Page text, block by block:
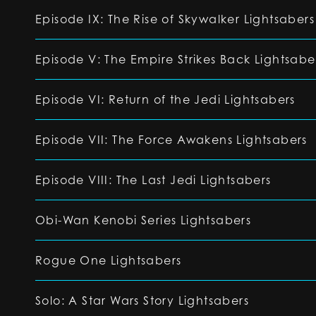
Episode IX: The Rise of Skywalker Lightsabers
Episode V: The Empire Strikes Back
Episode VI: Return of the Jedi Lightsabers
Episode VII: The Force Awakens Lightsabers
Episode VIII: The Last Jedi Lightsabers
Obi-Wan Kenobi Series Lightsabers
Rogue One Lightsabers
Solo: A Star Wars Story Lightsabers